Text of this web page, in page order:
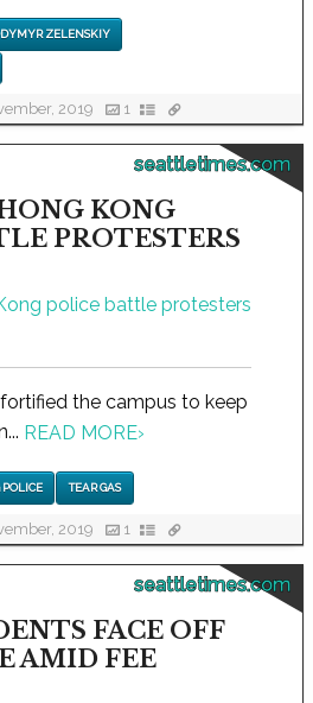
ZELENSKIY
2019 1
seattletimes.com
KONG
PROTESTERS
the campus to keep
READ MORE›
POLICE TEAR GAS
2019 1
seattletimes.com
FACE OFF
AMID FEE